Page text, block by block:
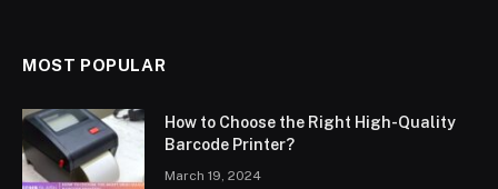
MOST POPULAR
How to Choose the Right High-Quality
Barcode Printer?
March 19, 2024